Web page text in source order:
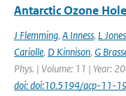
Antarctic Ozone
J Flemming, A Inness, L Jones
Cariolle, D Kinnison, G
Phys. | Volume: 11 | Year:
doi: doi:10.5194/acp-11-